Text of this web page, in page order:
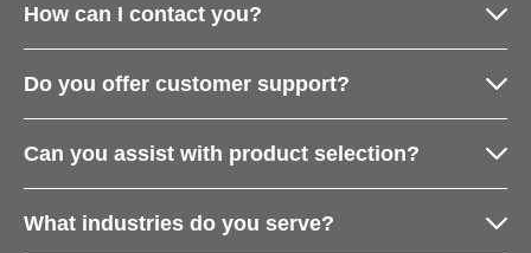
How can I contact you?
Do you offer customer support?
Can you assist with product selection?
What industries do you serve?